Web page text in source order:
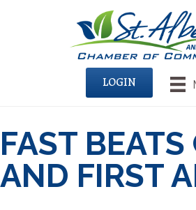
LOGIN
FAST BEATS
AND FIRST